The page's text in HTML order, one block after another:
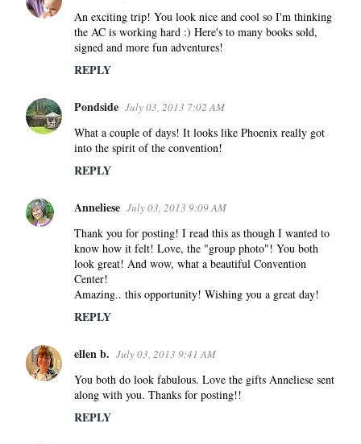
An exciting trip! You look nice and cool so I'm thinking
the AC is working hard :) Here's to many books sold,
signed and more fun adventures!
REPLY
Pondside July 03, 2013 7:02 AM
What a couple of days! It looks like Phoenix really got
into the spirit of the convention!
REPLY
Anneliese July 03, 2013 9:09 AM
Thank you for posting! I read this as though I wanted to
know how it felt! Love, the "group photo"! You both
look great! And wow, what a beautiful Convention
Center!
Amazing.. this opportunity! Wishing you a great day!
REPLY
ellen b. July 03, 2013 9:41 AM
You both do look fabulous. Love the gifts Anneliese sent
along with you. Thanks for posting!!
REPLY